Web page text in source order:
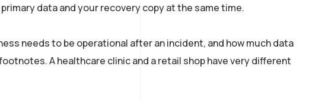
data and your recovery copy at the same time.
needs to be operational after an incident, and how much data
A healthcare clinic and a retail shop have very different